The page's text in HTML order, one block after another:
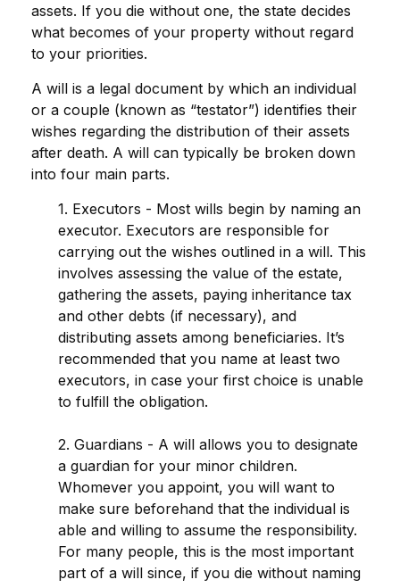
assets. If you die without one, the state decides
what becomes of your property without regard
to your priorities.
A will is a legal document by which an individual
or a couple (known as “testator”) identifies their
wishes regarding the distribution of their assets
after death. A will can typically be broken down
into four main parts.
1. Executors - Most wills begin by naming an
executor. Executors are responsible for
carrying out the wishes outlined in a will. This
involves assessing the value of the estate,
gathering the assets, paying inheritance tax
and other debts (if necessary), and
distributing assets among beneficiaries. It’s
recommended that you name at least two
executors, in case your first choice is unable
to fulfill the obligation.
2. Guardians - A will allows you to designate
a guardian for your minor children.
Whomever you appoint, you will want to
make sure beforehand that the individual is
able and willing to assume the responsibility.
For many people, this is the most important
part of a will since, if you die without naming